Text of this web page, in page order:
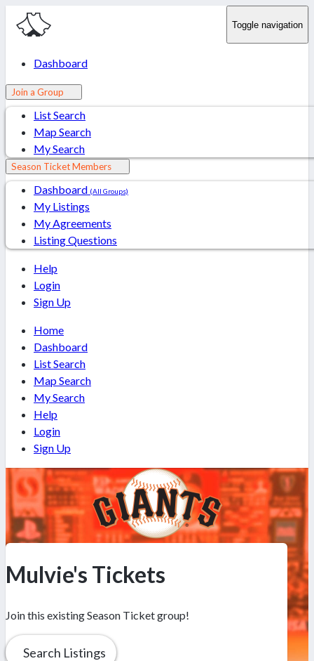
Toggle navigation
Dashboard
Join a Group
List Search
Map Search
My Search
Season Ticket Members
Dashboard (All Groups)
My Listings
My Agreements
Listing Questions
Help
Login
Sign Up
Home
Dashboard
List Search
Map Search
My Search
Help
Login
Sign Up
Mulvie's Tickets
Join this existing Season Ticket group!
Search Listings